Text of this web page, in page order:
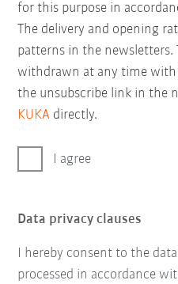
for this purpose in
The delivery and opening
patterns in the newsletters.
withdrawn at any time
the unsubscribe link in the
KUKA directly.
I agree
Data privacy clauses
I hereby consent to the
processed in accordance